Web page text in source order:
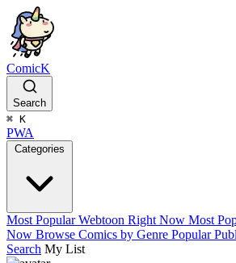
ComicK
Search
⌘ K
PWA
Categories
Most Popular Webtoon Right Now Most
Now Browse Comics by Genre Popular
Search My List